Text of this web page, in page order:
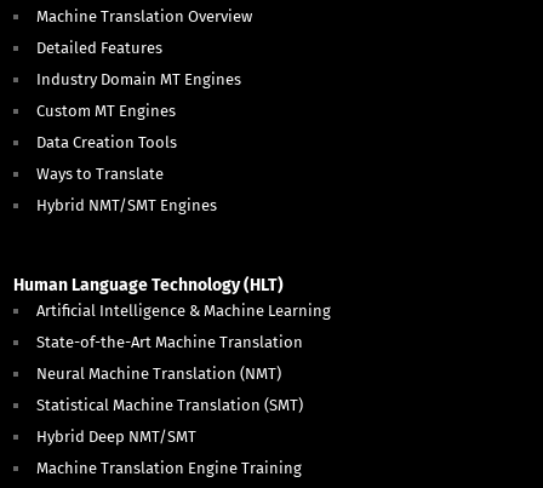
Machine Translation Overview
Detailed Features
Industry Domain MT Engines
Custom MT Engines
Data Creation Tools
Ways to Translate
Hybrid NMT/SMT Engines
Human Language Technology (HLT)
Artificial Intelligence & Machine Learning
State-of-the-Art Machine Translation
Neural Machine Translation (NMT)
Statistical Machine Translation (SMT)
Hybrid Deep NMT/SMT
Machine Translation Engine Training